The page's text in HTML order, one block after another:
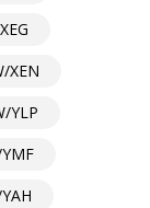
XEN
YLP